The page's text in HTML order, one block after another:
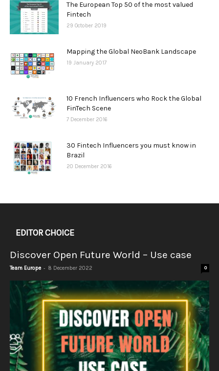
The European Top 50 of the most valued
Fintech
29 October 2019
Mapping the Global NeoBank Landscape
19 January 2017
10 French Influencers who Rock the Global
FinTech Scene
7 December 2016
30 Fintech Influencers you must know in
Brazil
20 December 2016
EDITOR CHOICE
Discover Open Future World – Use case
Team Europe - 8 December 2022 0